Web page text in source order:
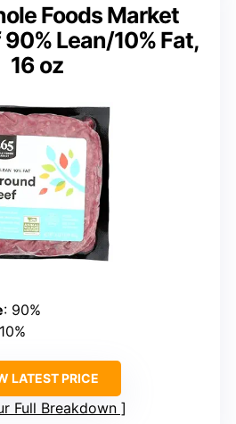
Foods Market
Lean/10% Fat,
16 oz
: 90%
LATEST PRICE
Full Breakdown